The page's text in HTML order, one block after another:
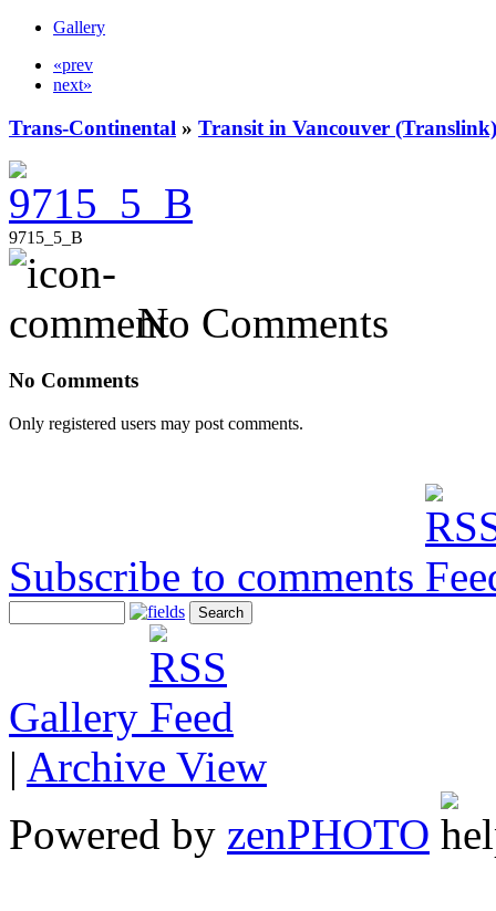
Gallery
«prev
next»
Trans-Continental » Transit in Vancouver (Translink)
9715_5_B
No Comments
No Comments
Only registered users may post comments.
Subscribe to comments
Gallery
| Archive View
Powered by zenPHOTO